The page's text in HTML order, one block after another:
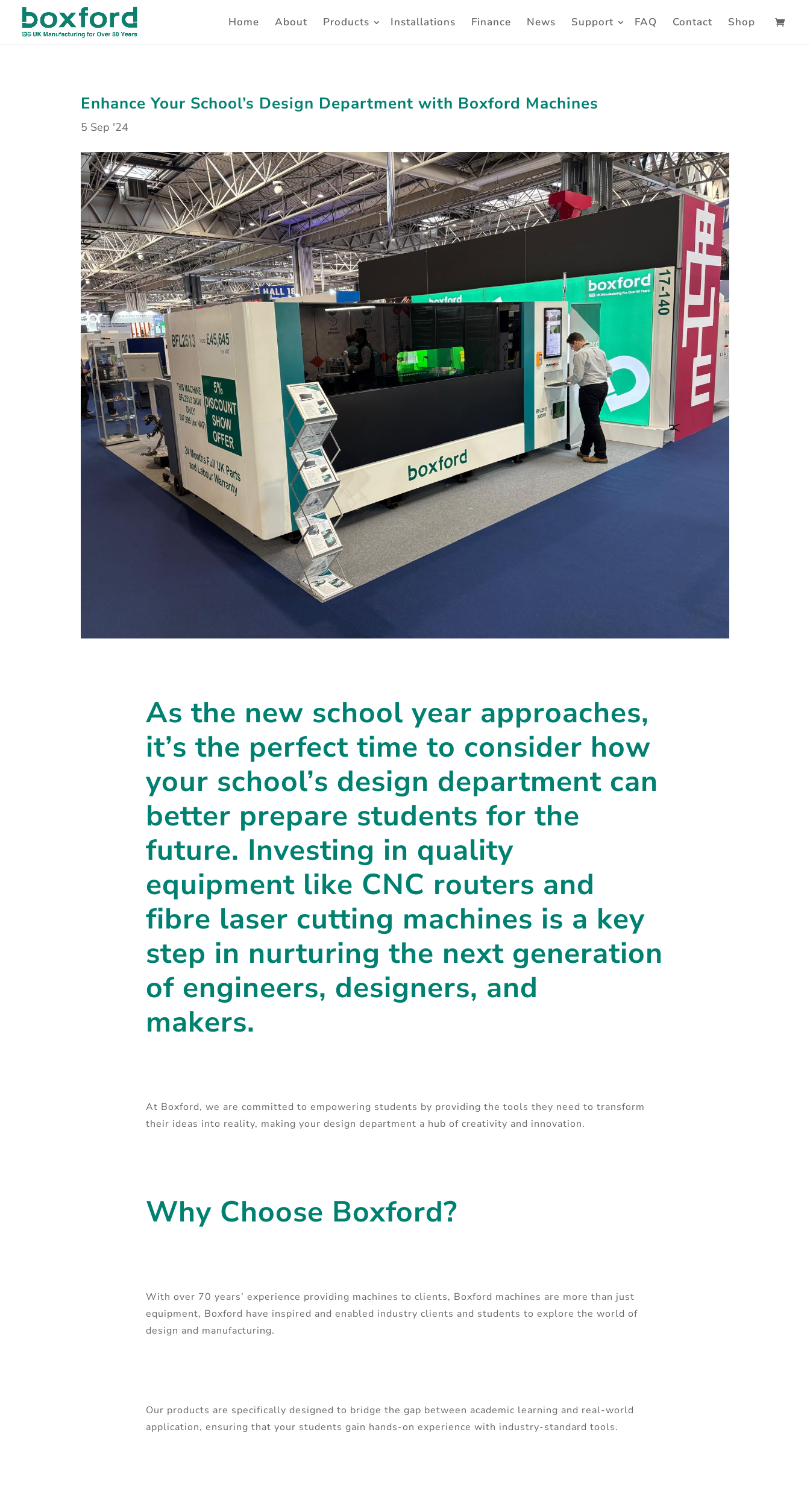
Home About Products Installations Finance News Support FAQ Contact Shop
Enhance Your School’s Design Department with Boxford Machines
5 Sep '24
As the new school year approaches,
it’s the perfect time to consider how
your school’s design department can
better prepare students for the
future. Investing in quality
equipment like CNC routers and
fibre laser cutting machines is a key
step in nurturing the next generation
of engineers, designers, and
makers.
At Boxford, we are committed to empowering students by providing the tools they need to transform
their ideas into reality, making your design department a hub of creativity and innovation.
Why Choose Boxford?
With over 70 years’ experience providing machines to clients, Boxford machines are more than just
equipment, Boxford have inspired and enabled industry clients and students to explore the world of
design and manufacturing.
Our products are specifically designed to bridge the gap between academic learning and real-world
application, ensuring that your students gain hands-on experience with industry-standard tools.